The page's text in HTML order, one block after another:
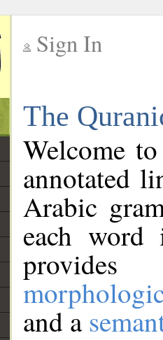
Sign In
The
Welcome
annotated
Arabic
each
and a